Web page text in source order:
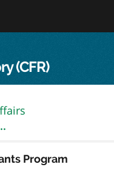
(CFR)
Program